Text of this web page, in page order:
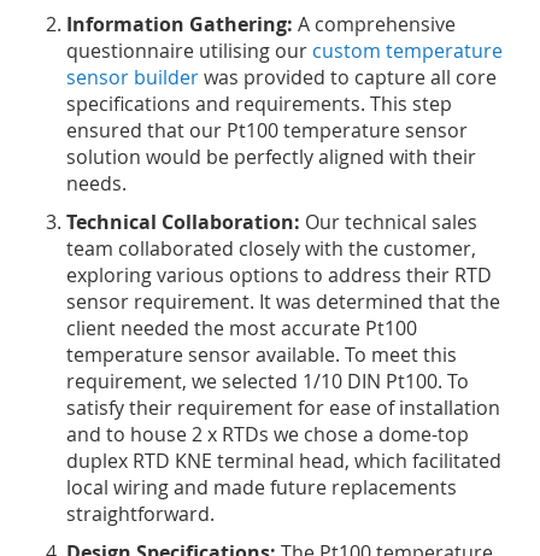
Information Gathering: A comprehensive
questionnaire utilising our custom temperature
sensor builderwas provided to capture all core
specifications and requirements. This step
ensured that our Pt100 temperature sensor
solution would be perfectly aligned with their
needs.
Technical Collaboration: Our technical sales
team collaborated closely with the customer,
exploring various options to address their RTD
sensor requirement. It was determined that the
client needed the most accurate Pt100
temperature sensor available. To meet this
requirement, we selected 1/10 DIN Pt100. To
satisfy their requirement for ease of installation
and to house 2 x RTDs we chose a dome-top
duplex RTD KNE terminal head, which facilitated
local wiring and made future replacements
straightforward.